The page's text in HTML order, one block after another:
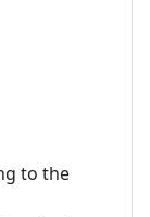
to the